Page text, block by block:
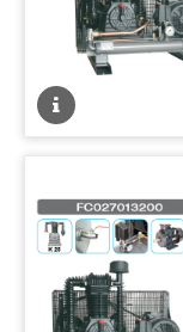
Fiche
technique